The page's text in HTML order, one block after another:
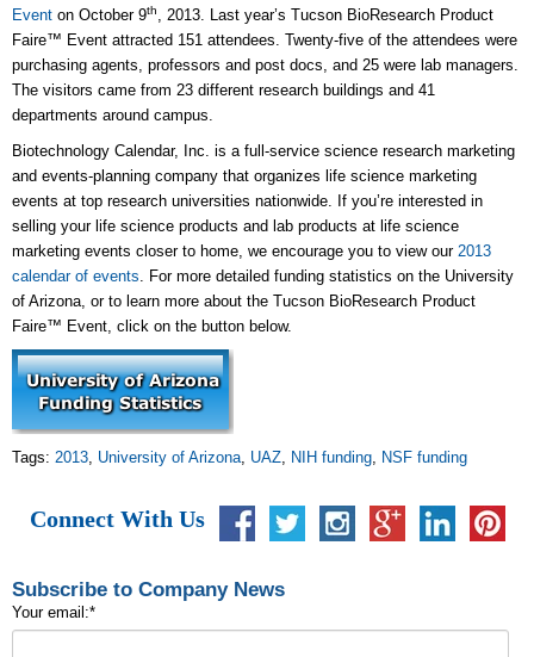
Event on October 9th
, 2013. Last year’s Tucson BioResearch Product
Faire™ Event attracted 151 attendees. Twenty-five of the attendees were
purchasing agents, professors and post docs, and 25 were lab managers.
The visitors came from 23 different research buildings and 41
departments around campus.
Biotechnology Calendar, Inc. is a full-service science research marketing
and events-planning company that organizes life science marketing
events at top research universities nationwide. If you’re interested in
selling your life science products and lab products at life science
marketing events closer to home, we encourage you to view our 2013
calendar of events . For more detailed funding statistics on the University
of Arizona, or to learn more about the Tucson BioResearch Product
Faire™ Event, click on the button below.
Tags: 2013 University of Arizona UAZ NIH funding NSF funding
Connect With Us
Subscribe to Company News
Your email:*